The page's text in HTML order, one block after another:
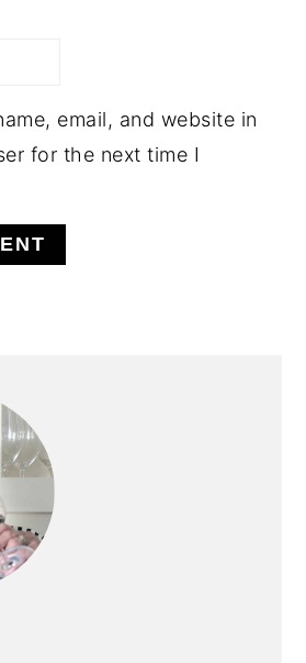
email, and website in
for the next time I